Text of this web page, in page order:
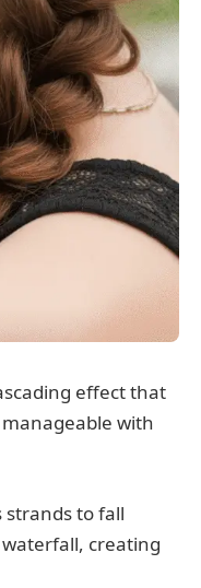
effect that
with
to fall
creating